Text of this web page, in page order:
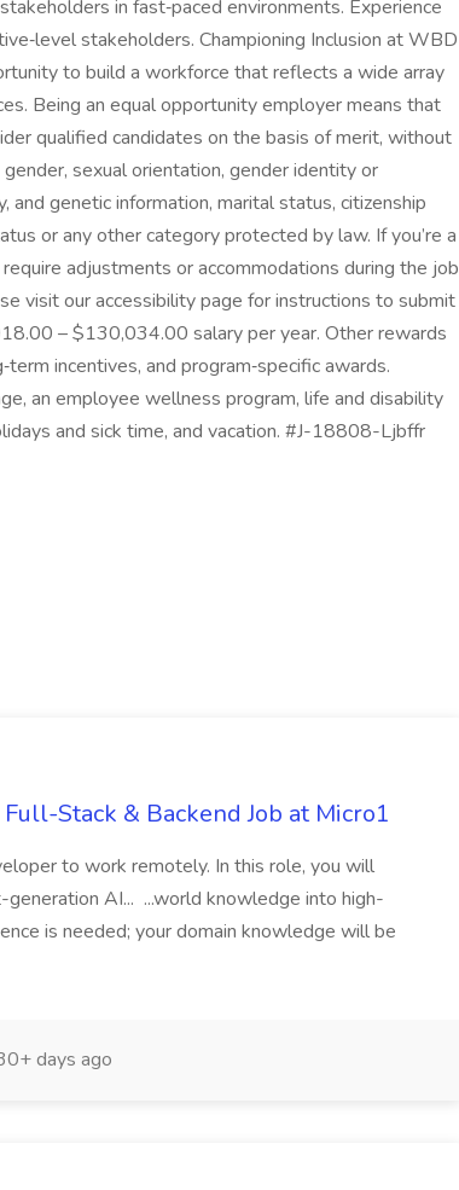
in fast‑paced environments. Experience
stakeholders. Championing Inclusion at WBD
to build a workforce that reflects a wide array
Being an equal opportunity employer means that
qualified candidates on the basis of merit, without
sexual orientation, gender identity or
and genetic information, marital status, citizenship
or any other category protected by law. If you’re a
adjustments or accommodations during the job
visit our accessibility page for instructions to submit
– $130,034.00 salary per year. Other rewards
incentives, and program‑specific awards.
an employee wellness program, life and disability
and sick time, and vacation. #J-18808-Ljbffr
Stack & Backend Job at Micro1
to work remotely. In this role, you will
AI... ...world knowledge into high-
is needed; your domain knowledge will be
days ago